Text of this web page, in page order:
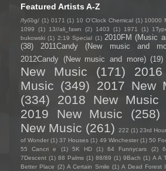
Featured Artists A-Z
/fyo͞oɡ/ (1) 0171 (1) 10 O'Clock Chemical (1) 10000
1099
(1) 13//ali_fawn (2) 1403 (1) 1971 (1)
bukowski (1) 2:19 Special (1) 2010FM (Music
(38)
2011Candy (New music and
2012Candy (New music and more) (19)
New Music
(171)
Music (349)
2017 New
(334)
2018 New Music
2019 New Music
(258)
New Music (261) 222 (1) 23rd Hour
of Wonder (1) 37 Houses (1) 49 Winchester (1) 50
55 Cancri e
(1) 5K HD (1) 64 Funnycars (2)
7Descent (1) 88 Palms (1) 88/89 (1) 9Bach (1) A A
Better Place (2) A Certain Smile (1) A Dead Forest